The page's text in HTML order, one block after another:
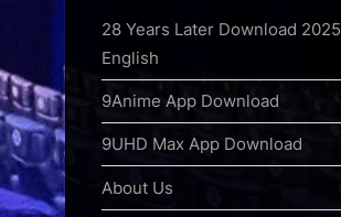
28 Years Later Download 2025
English
9Anime App Download
9UHD Max App Download
About Us